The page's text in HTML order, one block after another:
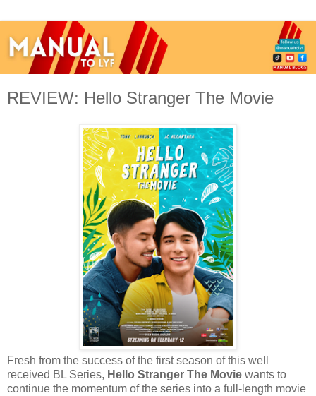
REVIEW: Hello Stranger The Movie
Fresh from the success of the first season of this well
received BL Series, Hello Stranger The Movie wants to
continue the momentum of the series into a full-length movie